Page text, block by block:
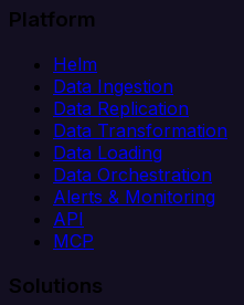
Platform
Helm
Data Ingestion
Data Replication
Data Transformation
Data Loading
Data Orchestration
Alerts & Monitoring
API
MCP
Solutions